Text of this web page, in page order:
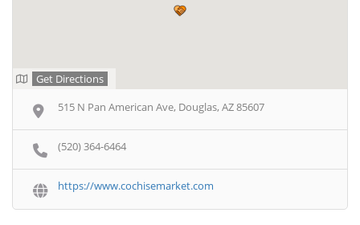
Get Directions
515 N Pan American Ave, Douglas, AZ 85607
(520) 364-6464
https://www.cochisemarket.com